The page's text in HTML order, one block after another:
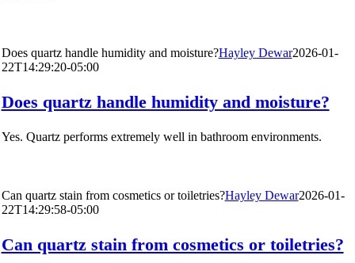
Does quartz handle humidity and moisture?Hayley Dewar2026-01-
22T14:29:20-05:00
Does quartz handle humidity and moisture?
Yes. Quartz performs extremely well in bathroom environments.
Can quartz stain from cosmetics or toiletries?Hayley Dewar2026-01-
22T14:29:58-05:00
Can quartz stain from cosmetics or toiletries?